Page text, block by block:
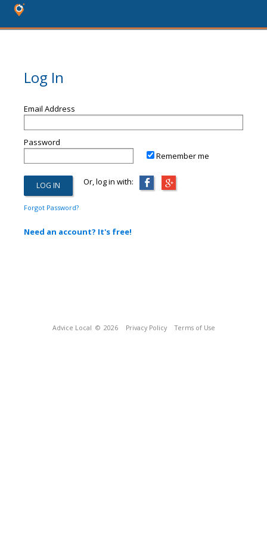
Log In
Email Address
Password
Remember me
Or, log in with:
Forgot Password?
Need an account? It's free!
Advice Local © 2026 Privacy Policy Terms of Use